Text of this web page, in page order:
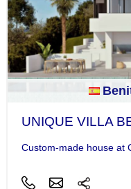
UNIQUE VILLA
Custom-made house at